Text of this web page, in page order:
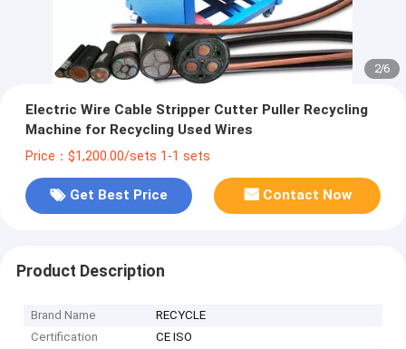
2/6
Electric Wire Cable Stripper Cutter Puller Recycling
Machine for Recycling Used Wires
Price：$1,200.00/sets 1-1 sets
Get Best Price Contact Now
Product Description
Brand Name
RECYCLE
Certification
CE ISO